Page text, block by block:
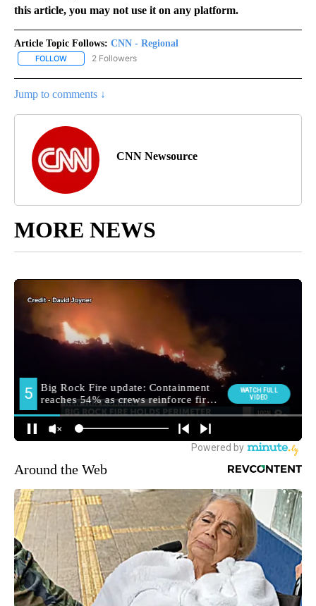
this article, you may not use it on any platform.
Article Topic Follows: CNN - Regional
FOLLOW FOLLOW "CNN - REGIONAL" TO RECEIVE NOTIFICATIONS ABOUT
2 Followers
Jump to comments ↓
CNN Newsource
MORE NEWS
Around the Web